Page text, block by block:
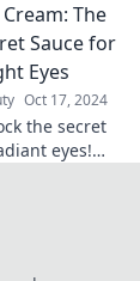
makeup tips
will make you
of
Steal the
Cream: The
Sauce for
Eyes
Oct 17, 2024
the secret
eyes!